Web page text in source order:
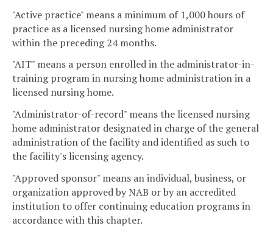
"Active practice" means a minimum of 1,000 hours of
practice as a licensed nursing home administrator
within the preceding 24 months.
"AIT" means a person enrolled in the administrator-in-
training program in nursing home administration in a
licensed nursing home.
"Administrator-of-record" means the licensed nursing
home administrator designated in charge of the general
administration of the facility and identified as such to
the facility's licensing agency.
"Approved sponsor" means an individual, business, or
organization approved by NAB or by an accredited
institution to offer continuing education programs in
accordance with this chapter.